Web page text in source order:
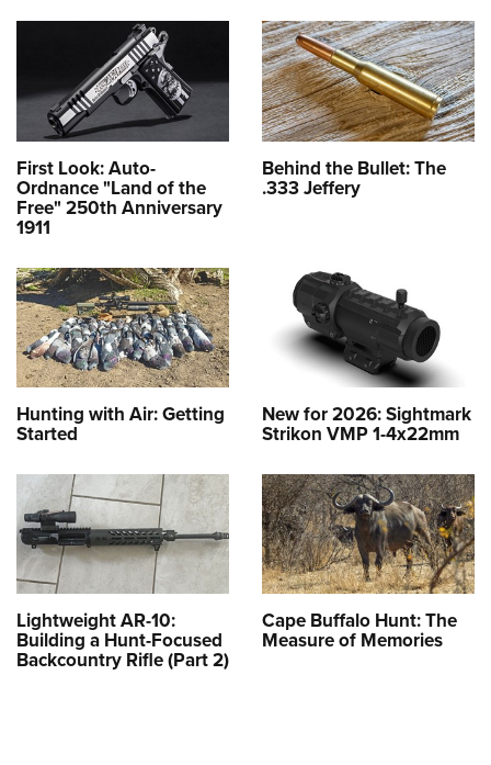
First Look: Auto-
Ordnance "Land of the
Free" 250th Anniversary
1911
Behind the Bullet: The
.333 Jeffery
Hunting with Air: Getting
Started
New for 2026: Sightmark
Strikon VMP 1-4x22mm
Lightweight AR-10:
Building a Hunt-Focused
Backcountry Rifle (Part 2)
Cape Buffalo Hunt: The
Measure of Memories